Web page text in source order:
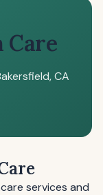
Care
CA
services and